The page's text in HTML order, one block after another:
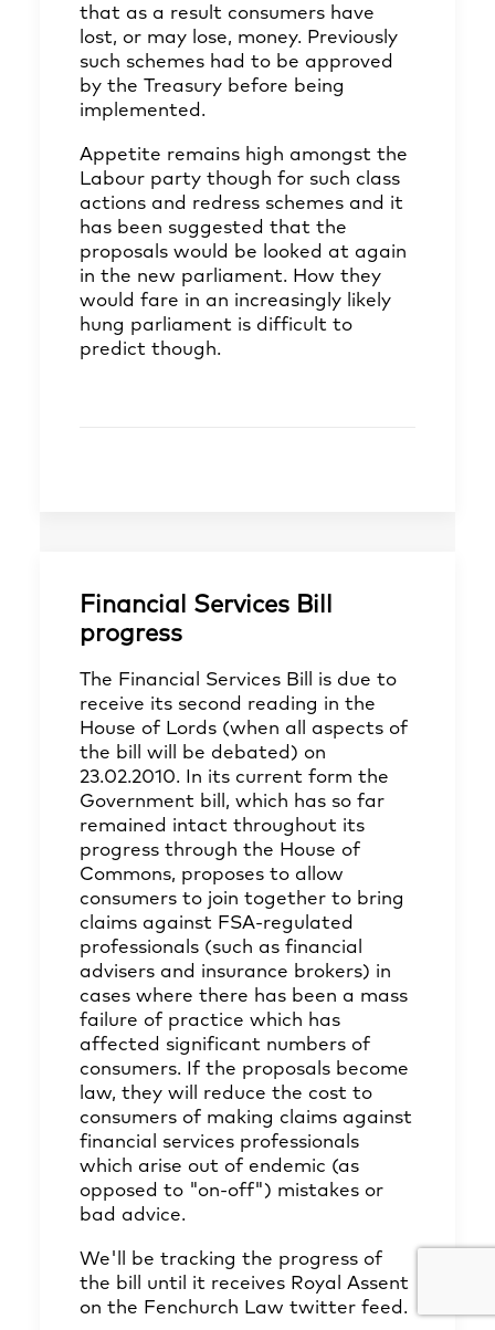
that as a result consumers have
lost, or may lose, money. Previously
such schemes had to be approved
by the Treasury before being
implemented.
Appetite remains high amongst the
Labour party though for such class
actions and redress schemes and it
has been suggested that the
proposals would be looked at again
in the new parliament. How they
would fare in an increasingly likely
hung parliament is difficult to
predict though.
Financial Services Bill
progress
The Financial Services Bill is due to
receive its second reading in the
House of Lords (when all aspects of
the bill will be debated) on
23.02.2010. In its current form the
Government bill, which has so far
remained intact throughout its
progress through the House of
Commons, proposes to allow
consumers to join together to bring
claims against FSA-regulated
professionals (such as financial
advisers and insurance brokers) in
cases where there has been a mass
failure of practice which has
affected significant numbers of
consumers. If the proposals become
law, they will reduce the cost to
consumers of making claims against
financial services professionals
which arise out of endemic (as
opposed to "on-off") mistakes or
bad advice.
We'll be tracking the progress of
the bill until it receives Royal Assent
on the Fenchurch Law twitter feed.